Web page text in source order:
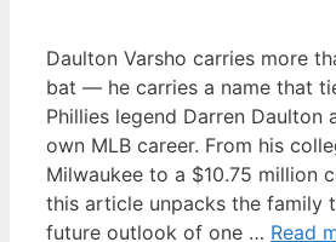
Daulton Varsho carries more
bat — he carries a name that
Phillies legend Darren Daulton
own MLB career. From his
Milwaukee to a $10.75 million
this article unpacks the family
future outlook of one … Read